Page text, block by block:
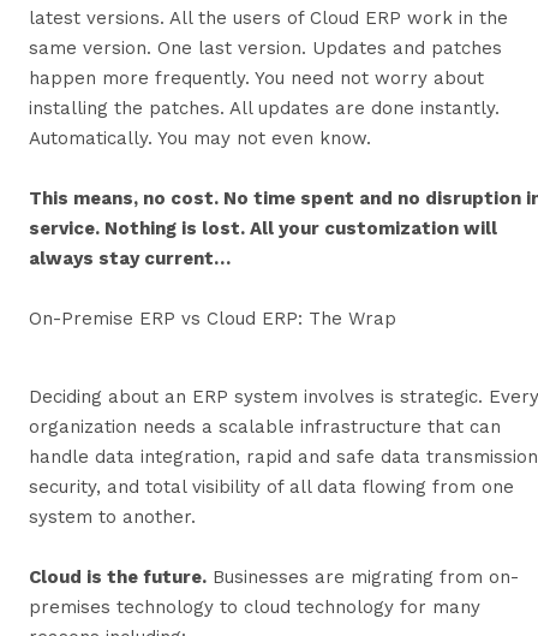
latest versions. All the users of Cloud ERP work in the
same version. One last version. Updates and patches
happen more frequently. You need not worry about
installing the patches. All updates are done instantly.
Automatically. You may not even know.
This means, no cost. No time spent and no disruption
service. Nothing is lost. All your customization will
always stay current…
On-Premise ERP vs Cloud ERP: The Wrap
Deciding about an ERP system involves is strategic. Every
organization needs a scalable infrastructure that can
handle data integration, rapid and safe data
security, and total visibility of all data flowing from one
system to another.
Cloud is the future. Businesses are migrating from on-
premises technology to cloud technology for many